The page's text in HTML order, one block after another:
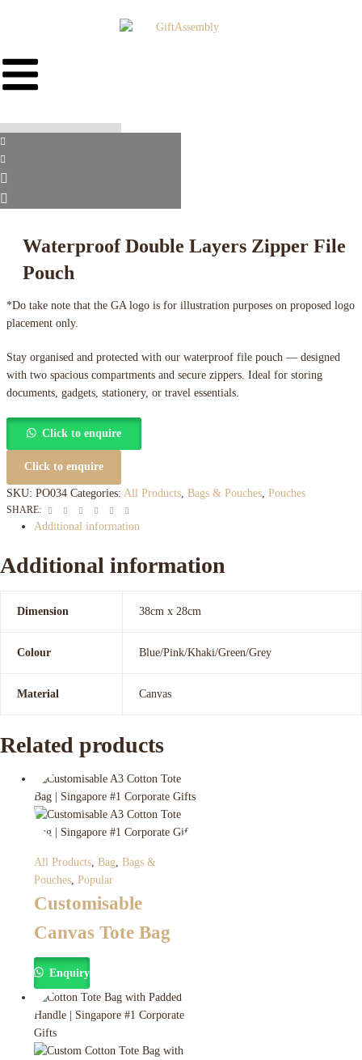
Waterproof Double Layers Zipper File
Pouch
*Do take note that the GA logo is for illustration purposes on proposed logo
placement only.
Stay organised and protected with our waterproof file pouch — designed
with two spacious compartments and secure zippers. Ideal for storing
documents, gadgets, stationery, or travel essentials.
Click to enquire
Click to enquire
SKU: PO034 Categories: All Products Bags & Pouches Pouches
SHARE: FacebookTwitterLinkedinGoogle+Pinterest
Additional information
Additional information
Dimension 38cm x 28cm
Colour Blue/Pink/Khaki/Green/Grey
Material Canvas
Related products
All Products Bag Bags &
Pouches Popular
Customisable
Canvas Tote Bag
Enquiry